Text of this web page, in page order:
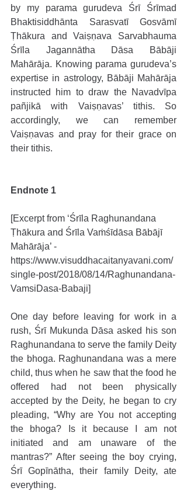
by my parama gurudeva Śrī Śrīmad
Bhaktisiddhānta Sarasvatī Gosvāmī
Ṭhākura and Vaiṣṇava Sarvabhauma
Śrīla Jagannātha Dāsa Bābāji
Mahārāja. Knowing parama gurudeva’s
expertise in astrology, Bābāji Mahārāja
instructed him to draw the Navadvīpa
pañjikā with Vaiṣṇavas’ tithis. So
accordingly, we can remember
Vaiṣṇavas and pray for their grace on
their tithis.
Endnote 1
[Excerpt from ‘Śrīla Raghunandana
Ṭhākura and Śrīla Vaṁśīdāsa Bābājī
Mahārāja’ -
https://www.visuddhacaitanyavani.com/
single-post/2018/08/14/Raghunandana-
VamsiDasa-Babaji]
One day before leaving for work in a
rush, Śrī Mukunda Dāsa asked his son
Raghunandana to serve the family Deity
the bhoga. Raghunandana was a mere
child, thus when he saw that the food he
offered had not been physically
accepted by the Deity, he began to cry
pleading, “Why are You not accepting
the bhoga? Is it because I am not
initiated and am unaware of the
mantras?” After seeing the boy crying,
Śrī Gopīnātha, their family Deity, ate
everything.